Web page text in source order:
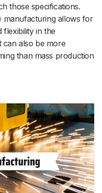
those specifications.
manufacturing allows for
flexibility in the
can also be more
than mass production